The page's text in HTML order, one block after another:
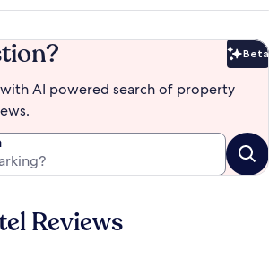
Beta
AI powered search of property
Reviews